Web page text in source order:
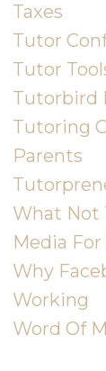
Taxes
Tutor
Tutor
Tutorbird
Tutoring
Parents
What Not
Media
Why
Working
Word Of